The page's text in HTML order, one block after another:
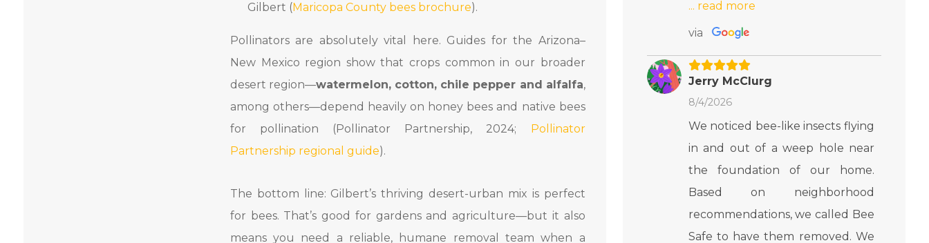
Gilbert (Maricopa County bees brochure).
Pollinators are absolutely vital here. Guides for the Arizona–
New Mexico region show that crops common in our broader
desert region—watermelon, cotton, chile pepper and alfalfa,
among others—depend heavily on honey bees and native bees
for pollination (Pollinator Partnership, 2024; Pollinator
Partnership regional guide).
The bottom line: Gilbert’s thriving desert-urban mix is perfect
for bees. That’s good for gardens and agriculture—but it also
means you need a reliable, humane removal team when a
via
Jerry McClurg
8/4/2026
We noticed bee-like insects flying
in and out of a weep hole near
the foundation of our home.
Based on neighborhood
recommendations, we called Bee
Safe to have them removed. We